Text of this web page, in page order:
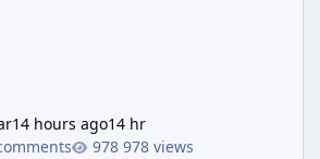
14 hours ago14 hr
978 views